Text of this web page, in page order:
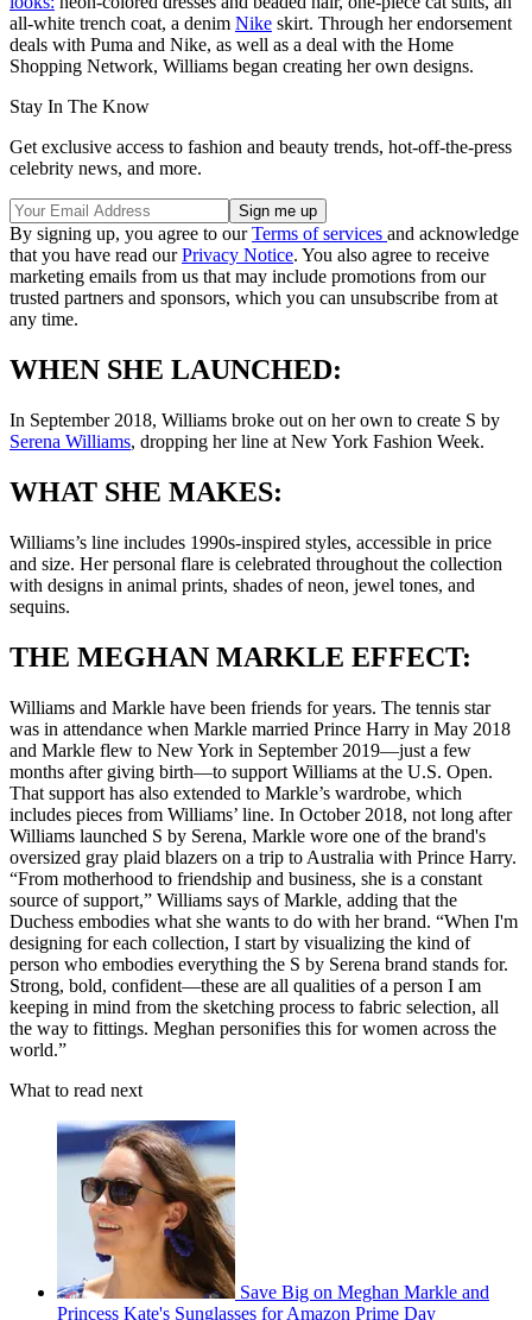
all-white trench coat, a denim Nike skirt. Through her endorsement
deals with Puma and Nike, as well as a deal with the Home
Shopping Network, Williams began creating her own designs.
Stay In The Know
Get exclusive access to fashion and beauty trends, hot-off-the-press
celebrity news, and more.
By signing up, you agree to ourTerms of services and acknowledge
that you have read ourPrivacy Notice. You also agree to receive
marketing emails from us that may include promotions from our
trusted partners and sponsors, which you can unsubscribe from at
any time.
WHEN SHE LAUNCHED:
In September 2018, Williams broke out on her own to create S by
Serena Williams, dropping her line at New York Fashion Week.
WHAT SHE MAKES:
Williams’s line includes 1990s-inspired styles, accessible in price
and size. Her personal flare is celebrated throughout the collection
with designs in animal prints, shades of neon, jewel tones, and
sequins.
THE MEGHAN MARKLE EFFECT:
Williams and Markle have been friends for years. The tennis star
was in attendance when Markle married Prince Harry in May 2018
and Markle flew to New York in September 2019—just a few
months after giving birth—to support Williams at the U.S. Open.
That support has also extended to Markle’s wardrobe, which
includes pieces from Williams’ line. In October 2018, not long after
Williams launched S by Serena, Markle wore one of the brand's
oversized gray plaid blazers on a trip to Australia with Prince Harry.
“From motherhood to friendship and business, she is a constant
source of support,” Williams says of Markle, adding that the
Duchess embodies what she wants to do with her brand. “When I'm
designing for each collection, I start by visualizing the kind of
person who embodies everything the S by Serena brand stands for.
Strong, bold, confident—these are all qualities of a person I am
keeping in mind from the sketching process to fabric selection, all
the way to fittings. Meghan personifies this for women across the
world.”
What to read next
Save Big on Meghan Markle and
Princess Kate's Sunglasses for Amazon Prime Day